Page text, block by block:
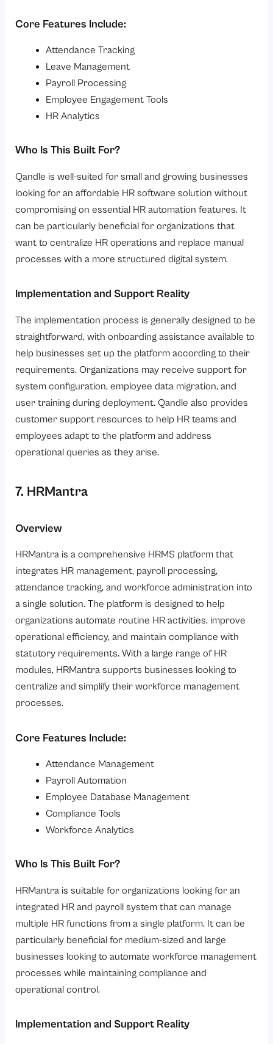
Core Features Include:
Attendance Tracking
Leave Management
Payroll Processing
Employee Engagement Tools
HR Analytics
Who Is This Built For?
Qandle is well-suited for small and growing businesses
looking for an affordable HR software solution without
compromising on essential HR automation features. It
can be particularly beneficial for organizations that
want to centralize HR operations and replace manual
processes with a more structured digital system.
Implementation and Support Reality
The implementation process is generally designed to be
straightforward, with onboarding assistance available to
help businesses set up the platform according to their
requirements. Organizations may receive support for
system configuration, employee data migration, and
user training during deployment. Qandle also provides
customer support resources to help HR teams and
employees adapt to the platform and address
operational queries as they arise.
7. HRMantra
Overview
HRMantra is a comprehensive HRMS platform that
integrates HR management, payroll processing,
attendance tracking, and workforce administration into
a single solution. The platform is designed to help
organizations automate routine HR activities, improve
operational efficiency, and maintain compliance with
statutory requirements. With a large range of HR
modules, HRMantra supports businesses looking to
centralize and simplify their workforce management
processes.
Core Features Include:
Attendance Management
Payroll Automation
Employee Database Management
Compliance Tools
Workforce Analytics
Who Is This Built For?
HRMantra is suitable for organizations looking for an
integrated HR and payroll system that can manage
multiple HR functions from a single platform. It can be
particularly beneficial for medium-sized and large
businesses looking to automate workforce management
processes while maintaining compliance and
operational control.
Implementation and Support Reality